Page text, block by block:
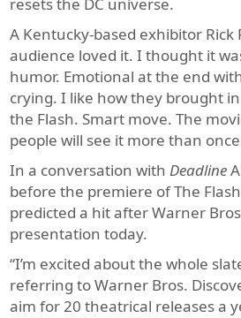
resets the DC universe.
A Kentucky-based exhibitor Rick
audience loved it. I thought it
humor. Emotional at the end
crying. I like how they brought
the Flash. Smart move. The
people will see it more than
In a conversation withDeadline
before the premiere of The
predicted a hit after Warner
presentation today.
“I’m excited about the whole
referring to Warner Bros.
aim for 20 theatrical releases a